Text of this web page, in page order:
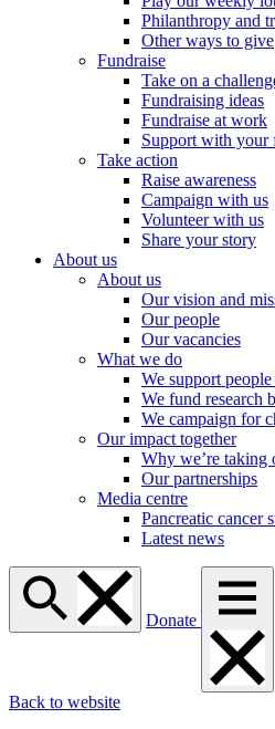
Philanthropy and
Other ways to give
Fundraise
Take on a
Fundraising ideas
Fundraise at work
Support with your
Take action
Raise awareness
Campaign with us
Volunteer with us
Share your story
About us
About us
Our vision and
Our people
Our vacancies
What we do
We support
We fund research
We campaign for
Our impact together
Why we’re taking
Our partnerships
Media centre
Pancreatic cancer
Latest news
Donate
Back to website